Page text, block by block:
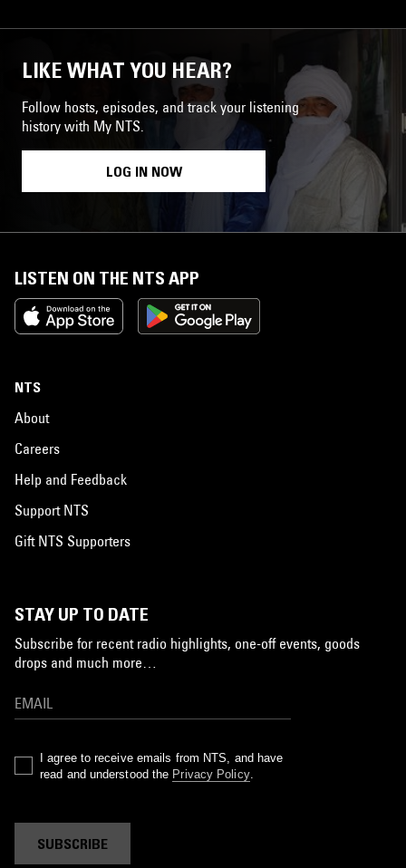
LIKE WHAT YOU HEAR?
Follow hosts, episodes, and track your listening
history with My NTS.
LOG IN NOW
LISTEN ON THE NTS APP
NTS
About
Careers
Help and Feedback
Support NTS
Gift NTS Supporters
STAY UP TO DATE
Subscribe for recent radio highlights, one-off events, goods
drops and much more…
I agree to receive emails from NTS, and have
read and understood the Privacy Policy.
SUBSCRIBE